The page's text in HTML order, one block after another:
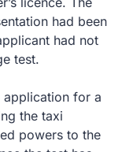
had been
had not
test.
application for a
the taxi
powers to the